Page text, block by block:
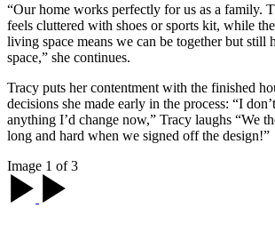
“Our home works perfectly for us as a family.
feels cluttered with shoes or sports kit, while the
living space means we can be together but still
space,” she continues.
Tracy puts her contentment with the finished
decisions she made early in the process: “I
anything I’d change now,” Tracy laughs “We
long and hard when we signed off the design!”
Image 1 of 3